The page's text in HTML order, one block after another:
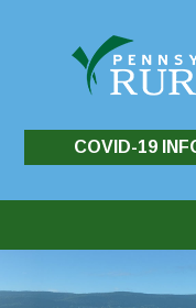
COVID-19